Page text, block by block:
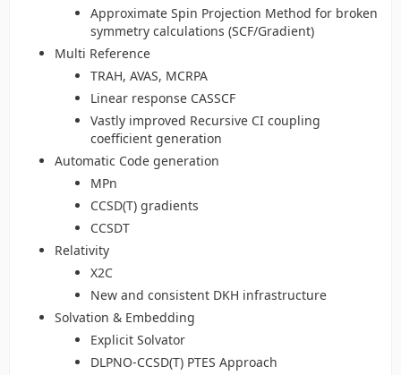
Approximate Spin Projection Method for broken
symmetry calculations (SCF/Gradient)
Multi Reference
TRAH, AVAS, MCRPA
Linear response CASSCF
Vastly improved Recursive CI coupling
coefficient generation
Automatic Code generation
MPn
CCSD(T) gradients
CCSDT
Relativity
X2C
New and consistent DKH infrastructure
Solvation & Embedding
Explicit Solvator
DLPNO-CCSD(T) PTES Approach